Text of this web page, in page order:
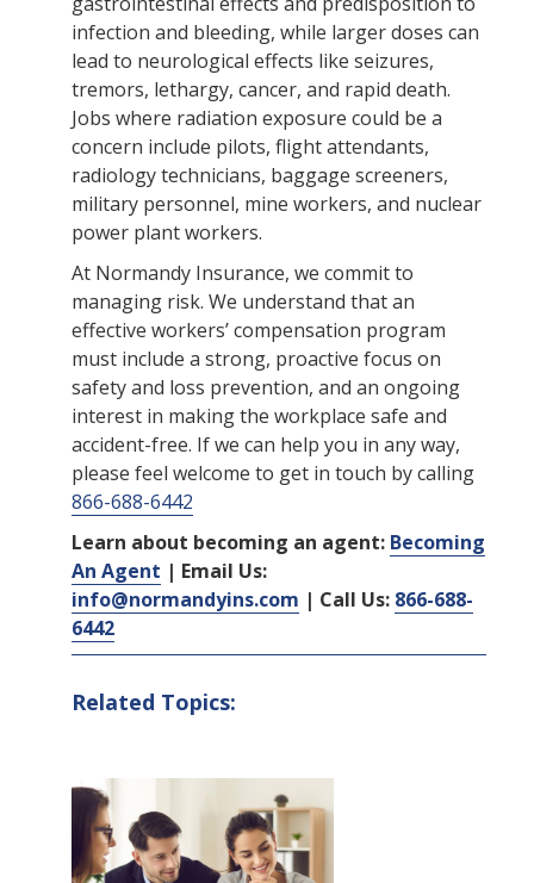
infection and bleeding, while larger doses can
lead to neurological effects like seizures,
tremors, lethargy, cancer, and rapid death.
Jobs where radiation exposure could be a
concern include pilots, flight attendants,
radiology technicians, baggage screeners,
military personnel, mine workers, and nuclear
power plant workers.
At Normandy Insurance, we commit to
managing risk. We understand that an
effective workers’ compensation program
must include a strong, proactive focus on
safety and loss prevention, and an ongoing
interest in making the workplace safe and
accident-free. If we can help you in any way,
please feel welcome to get in touch by calling
866-688-6442
Learn about becoming an agent: Becoming
An Agent | Email Us:
info@normandyins.com | Call Us: 866-688-
6442
Related Topics: